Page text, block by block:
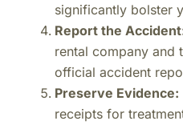
significantly bolster
Report the
rental company and
official accident
Preserve Evidence:
receipts for